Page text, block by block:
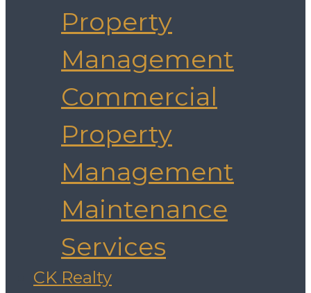
Property
Management
Commercial
Property
Management
Maintenance
Services
CK Realty